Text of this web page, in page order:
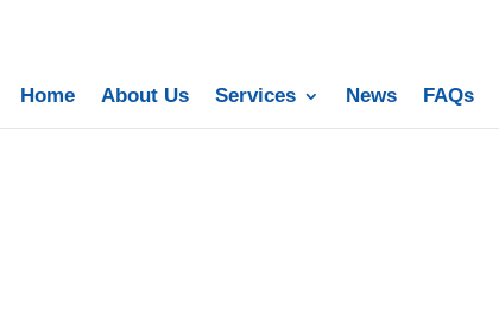
Home About Us Services News FAQs